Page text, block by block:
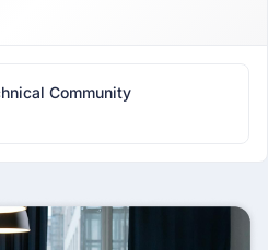
Community